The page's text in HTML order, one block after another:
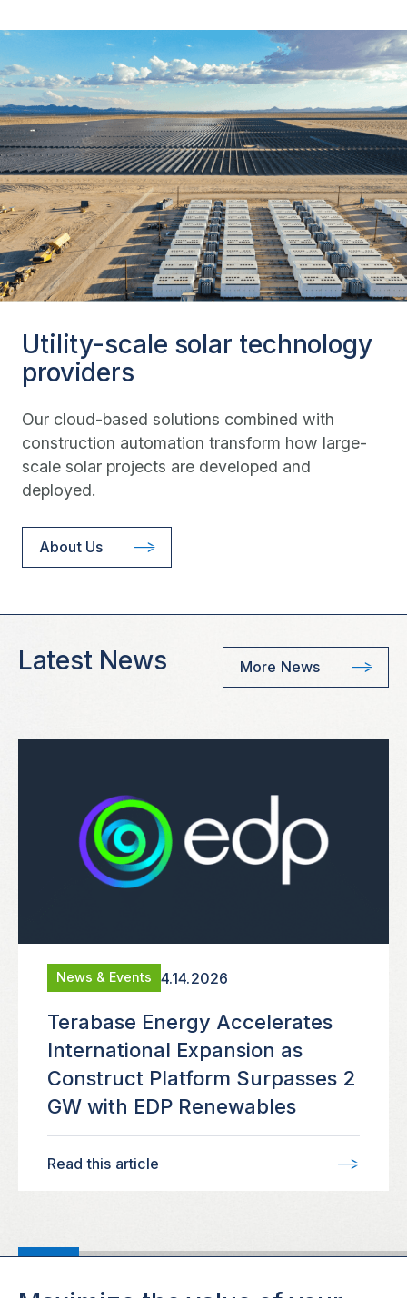
Utility-scale solar technology
providers
Our cloud-based solutions combined with
construction automation transform how large-
scale solar projects are developed and
deployed.
About Us
Latest News More News
News & Events 4.14.2026
Terabase Energy Accelerates
International Expansion as
Construct Platform Surpasses 2
GW with EDP Renewables
Read this article